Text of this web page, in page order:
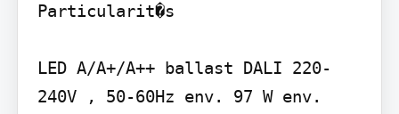
Particularit�s
LED A/A+/A++ ballast DALI 220-
240V , 50-60Hz env. 97 W env.